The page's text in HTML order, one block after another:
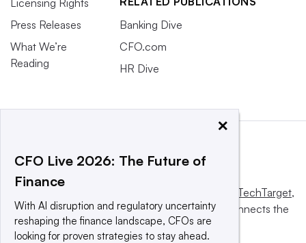
Licensing Rights
Press Releases
What We’re
Reading
Banking Dive
CFO.com
HR Dive
Informa TechTarget,
a global network that informs, influences and connects the
world’s technology buyers and sellers.
×
CFO Live 2026: The Future of
Finance
With AI disruption and regulatory uncertainty
reshaping the finance landscape, CFOs are
looking for proven strategies to stay ahead.